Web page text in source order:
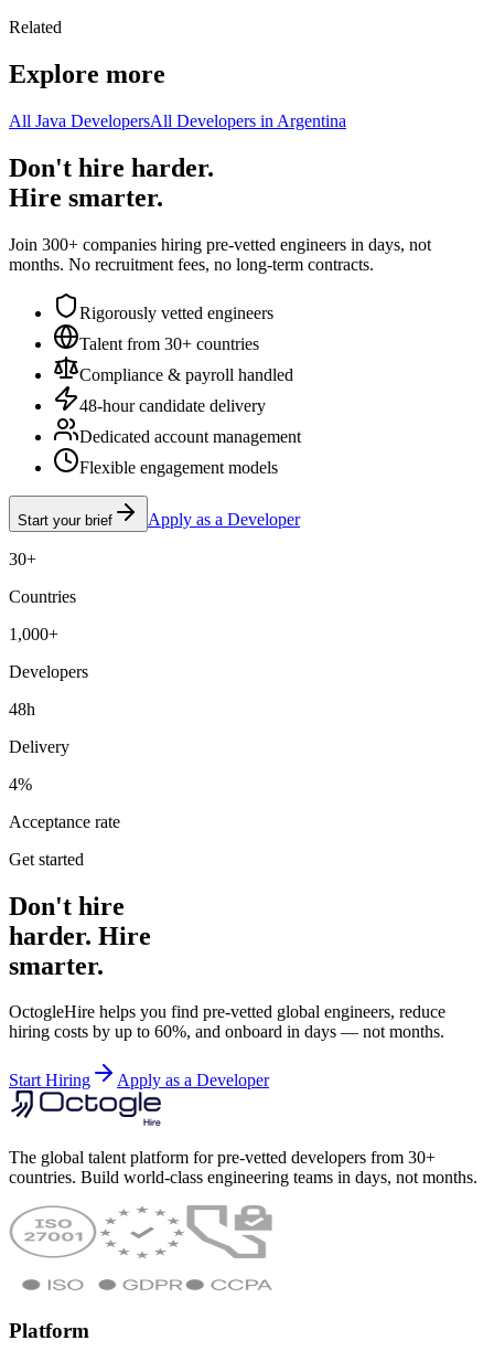
Related
Explore more
All Java DevelopersAll Developers in Argentina
Don't hire harder.
Hire smarter.
Join 300+ companies hiring pre-vetted engineers in days, not
months. No recruitment fees, no long-term contracts.
Rigorously vetted engineers
Talent from 30+ countries
Compliance & payroll handled
48-hour candidate delivery
Dedicated account management
Flexible engagement models
Start your brief Apply as a Developer
30+
Countries
1,000+
Developers
48h
Delivery
4%
Acceptance rate
Get started
Don't hire
harder. Hire
smarter.
OctogleHire helps you find pre-vetted global engineers, reduce
hiring costs by up to 60%, and onboard in days — not months.
Start Hiring Apply as a Developer
The global talent platform for pre-vetted developers from 30+
countries. Build world-class engineering teams in days, not months.
Platform